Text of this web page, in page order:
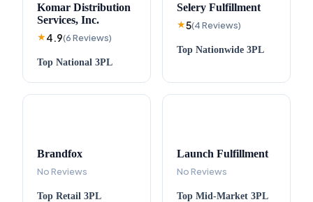
Komar Distribution
Services, Inc.
★4.9(6Reviews)
Top National 3PL
Selery Fulfillment
★5(4Reviews)
Top Nationwide 3PL
Brandfox
No Reviews
Top Retail 3PL
Launch Fulfillment
No Reviews
Top Mid-Market 3PL